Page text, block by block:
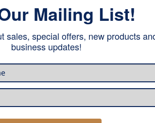
Mailing List!
sales, special offers, new products
business updates!